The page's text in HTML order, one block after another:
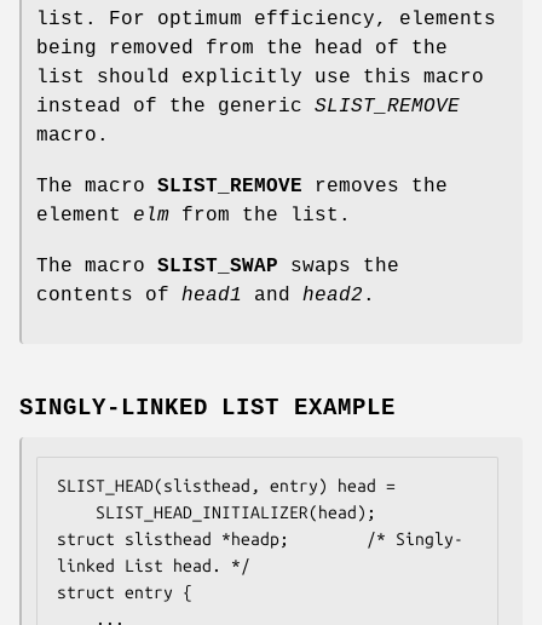
list. For optimum efficiency, elements
being removed from the head of the
list should explicitly use this macro
instead of the generic SLIST_REMOVE
macro.
The macro SLIST_REMOVE removes the
element elm from the list.
The macro SLIST_SWAP swaps the
contents of head1 and head2 .
SINGLY-LINKED LIST EXAMPLE
SLIST_HEAD(slisthead, entry) head =
struct slisthead *headp;		/* Singly-
linked List head. */
struct entry {